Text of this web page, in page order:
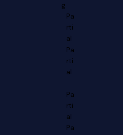
g
Pa
rti
al
Pa
rti
al
Pa
rti
al
Pa